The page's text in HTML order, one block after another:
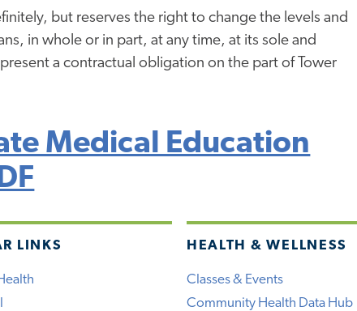
but reserves the right to change the levels and
in whole or in part, at any time, at its sole and
a contractual obligation on the part of Tower
Medical Education
LINKS HEALTH & WELLNESS
Classes & Events
Community Health Data Hub